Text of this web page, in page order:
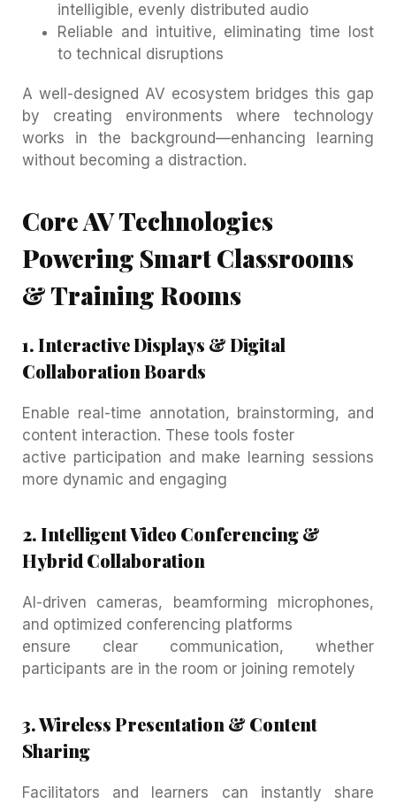
intelligible, evenly distributed audio
Reliable and intuitive, eliminating time lost
to technical disruptions
A well-designed AV ecosystem bridges this gap
by creating environments where technology
works in the background—enhancing learning
without becoming a distraction.
Core AV Technologies
Powering Smart Classrooms
& Training Rooms
1. Interactive Displays & Digital
Collaboration Boards
Enable real-time annotation, brainstorming, and
content interaction. These tools foster
active participation and make learning sessions
more dynamic and engaging
2. Intelligent Video Conferencing &
Hybrid Collaboration
AI-driven cameras, beamforming microphones,
and optimized conferencing platforms
ensure clear communication, whether
participants are in the room or joining remotely
3. Wireless Presentation & Content
Sharing
Facilitators and learners can instantly share